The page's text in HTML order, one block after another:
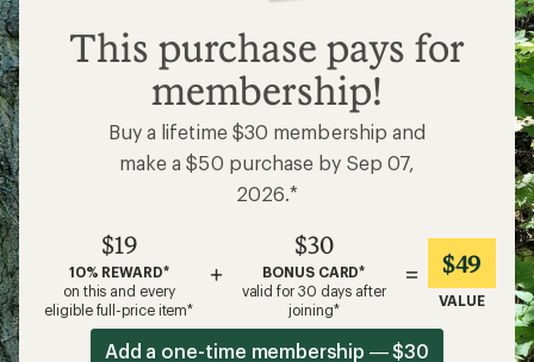
$19
This purchase pays for
membership!
Buy a lifetime $30 membership and
make a $50 purchase by Sep 07,
2026.*
$19
10% REWARD*
on this and every
eligible full-price item*
+
$30
BONUS CARD*
valid for 30 days after
joining*
= $49
VALUE
Add a one-time membership — $30